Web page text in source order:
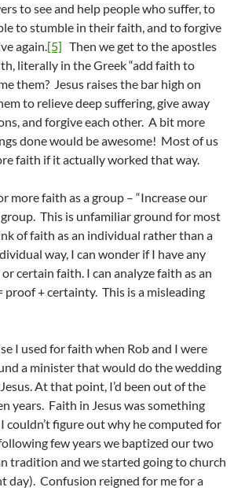
to see and help people who suffer, to
to stumble in their faith, and to forgive
again.[5] Then we get to the apostles
literally in the Greek “add faith to
them? Jesus raises the bar high on
to relieve deep suffering, give away
and forgive each other. A bit more
done would be awesome! Most of us
faith if it actually worked that way.
more faith as a group – “Increase our
This is unfamiliar ground for most
of faith as an individual rather than a
way, I can wonder if I have any
certain faith. I can analyze faith as an
+ certainty. This is a misleading
I used for faith when Rob and I were
a minister that would do the wedding
At that point, I’d been out of the
years. Faith in Jesus was something
couldn’t figure out why he computed for
few years we baptized our two
tradition and we started going to church
day). Confusion reigned for me for a